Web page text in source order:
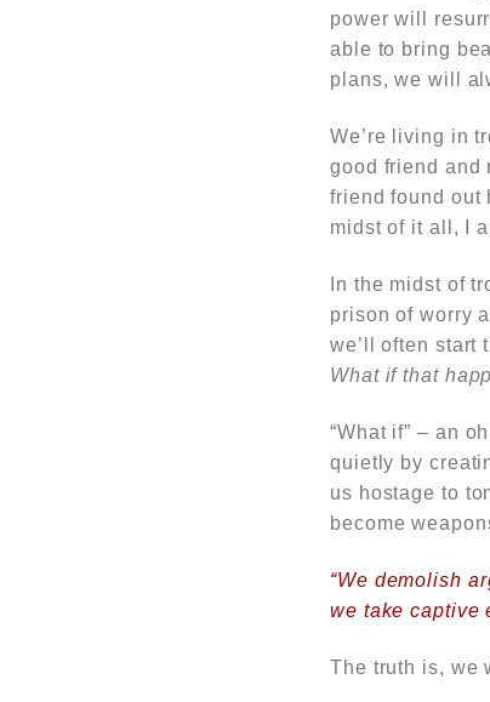
power will
able to bring
plans, we will
We’re living in
good friend and
friend found out
midst of it all, I
In the midst of
prison of worry
we’ll often start
What if that
“What if” – an
quietly by
us hostage to
become
“We demolish
we take captive
The truth is, we